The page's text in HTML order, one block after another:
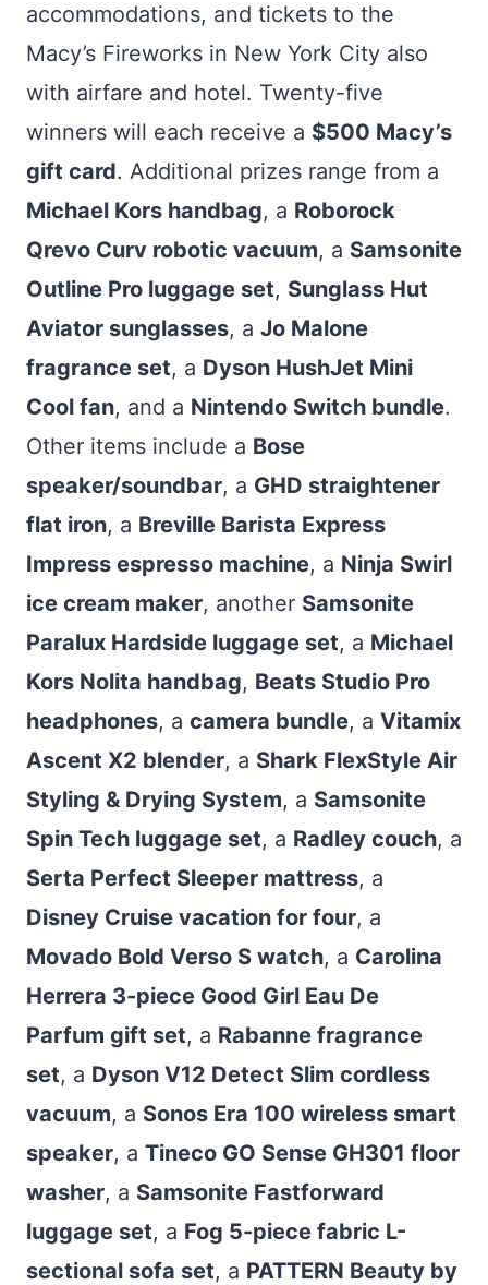
accommodations, and tickets to the
Macy’s Fireworks in New York City also
with airfare and hotel. Twenty-five
winners will each receive a $500 Macy’s
gift card. Additional prizes range from a
Michael Kors handbag, a Roborock
Qrevo Curv robotic vacuum, a Samsonite
Outline Pro luggage set, Sunglass Hut
Aviator sunglasses, a Jo Malone
fragrance set, a Dyson HushJet Mini
Cool fan, and a Nintendo Switch bundle.
Other items include a Bose
speaker/soundbar, a GHD straightener
flat iron, a Breville Barista Express
Impress espresso machine, a Ninja Swirl
ice cream maker, another Samsonite
Paralux Hardside luggage set, a Michael
Kors Nolita handbag, Beats Studio Pro
headphones, a camera bundle, a Vitamix
Ascent X2 blender, a Shark FlexStyle Air
Styling & Drying System, a Samsonite
Spin Tech luggage set, a Radley couch, a
Serta Perfect Sleeper mattress, a
Disney Cruise vacation for four, a
Movado Bold Verso S watch, a Carolina
Herrera 3-piece Good Girl Eau De
Parfum gift set, a Rabanne fragrance
set, a Dyson V12 Detect Slim cordless
vacuum, a Sonos Era 100 wireless smart
speaker, a Tineco GO Sense GH301 floor
washer, a Samsonite Fastforward
luggage set, a Fog 5-piece fabric L-
sectional sofa set, a PATTERN Beauty by